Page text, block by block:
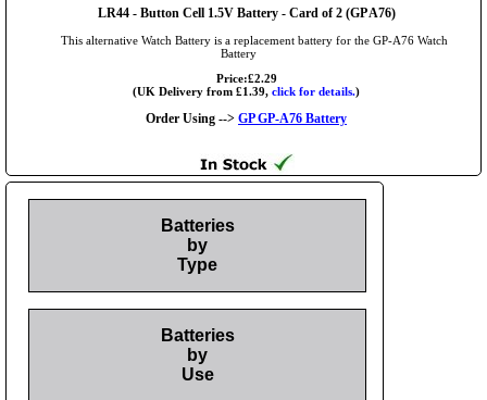
LR44- Button Cell 1.5V Battery - Card of 2 (GP A76)
This alternative Watch Battery is a replacement battery for the GP-A76 Watch
Battery
Price:£2.29
(UK Delivery from £1.39, click for details.)
Order Using --> GP GP-A76 Battery
Batteries
by
Type
Batteries
by
Use